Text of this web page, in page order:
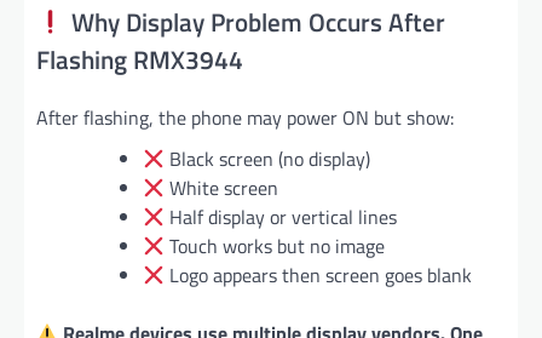
Why Display Problem Occurs After
Flashing RMX3944
After flashing, the phone may power ON but show:
Black screen (no display)
White screen
Half display or vertical lines
Touch works but no image
Logo appears then screen goes blank